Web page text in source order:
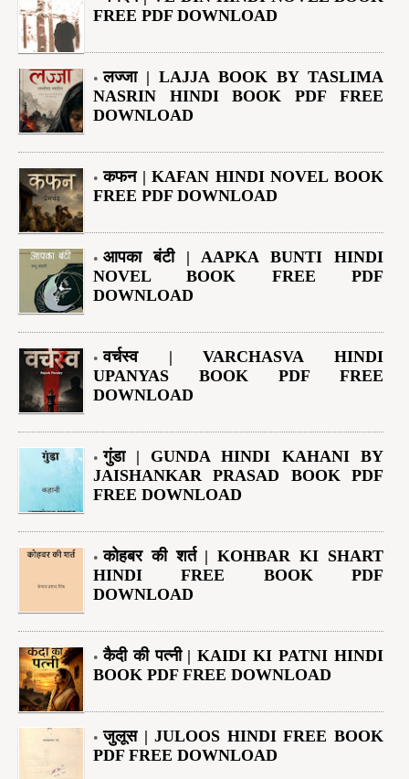
FREE PDF DOWNLOAD
लज्जा | LAJJA BOOK BY TASLIMA
NASRIN HINDI BOOK PDF FREE
DOWNLOAD
कफन | KAFAN HINDI NOVEL BOOK
FREE PDF DOWNLOAD
आपका बंटी | AAPKA BUNTI HINDI
NOVEL BOOK FREE PDF
DOWNLOAD
वर्चस्व | VARCHASVA HINDI
UPANYAS BOOK PDF FREE
DOWNLOAD
गुंडा | GUNDA HINDI KAHANI BY
JAISHANKAR PRASAD BOOK PDF
FREE DOWNLOAD
कोहबर की शर्त | KOHBAR KI SHART
HINDI FREE BOOK PDF
DOWNLOAD
कैदी की पत्नी | KAIDI KI PATNI HINDI
BOOK PDF FREE DOWNLOAD
जुलूस | JULOOS HINDI FREE BOOK
PDF FREE DOWNLOAD